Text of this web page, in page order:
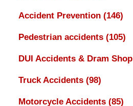
Accident Prevention (146)
Pedestrian accidents (105)
DUI Accidents & Dram Shop
Truck Accidents (98)
Motorcycle Accidents (85)